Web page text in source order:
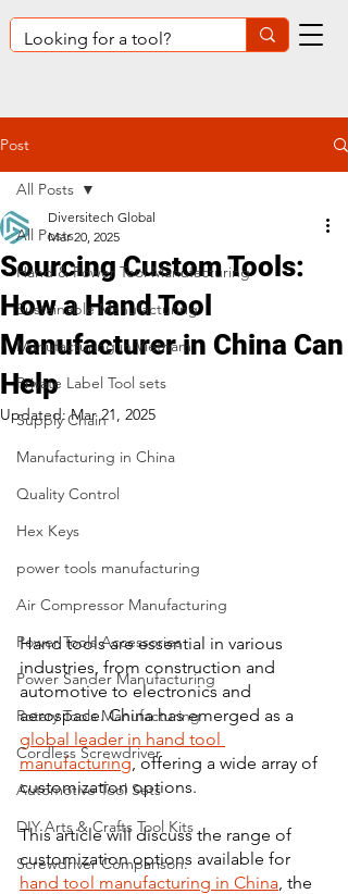
Post
All Posts
Hand & Power Tool Manufacturing
Sustainable Manufacturing
Manufacturing in Vietnam
Private Label Tool sets
Supply Chain
Manufacturing in China
Quality Control
Hex Keys
power tools manufacturing
Air Compressor Manufacturing
Power Tools Accessories
Power Sander Manufacturing
Rotary Tools Manufacturing
Cordless Screwdriver
Automotive Tool Sets
DIY Arts & Crafts Tool Kits
Screwdriver Comparison:
All Posts
Sourcing Custom Tools:
How a Hand Tool
Manufacturer in China Can
Help
Diversitech Global
Mar 20, 2025
Updated:Mar 21, 2025
Hand tools are essential in various
industries, from construction and
automotive to electronics and
aerospace. China has emerged as a
global leader in hand tool
manufacturing, offering a wide array of
customization options.
This article will discuss the range of
customization options available for
hand tool manufacturing in China, the